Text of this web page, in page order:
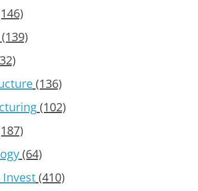
(139)
(136)
(102)
(64)
Invest(410)